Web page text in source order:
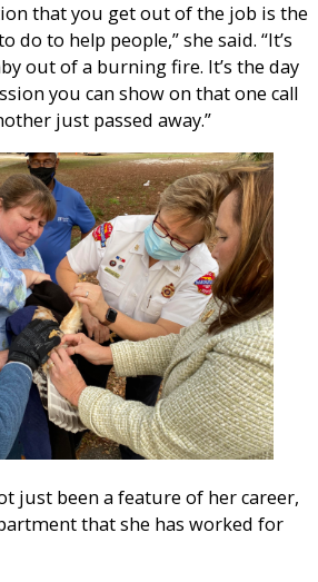
that you get out of the job is the
do to help people,” she said. “It’s
out of a burning fire. It’s the day
you can show on that one call
just passed away.”
just been a feature of her career,
that she has worked for